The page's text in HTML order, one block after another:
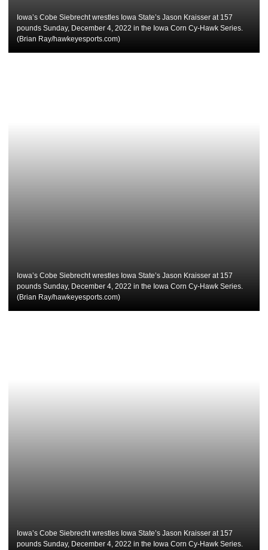
Iowa’s Cobe Siebrecht wrestles Iowa State’s Jason Kraisser at 157
pounds Sunday, December 4, 2022 in the Iowa Corn Cy-Hawk Series.
(Brian Ray/hawkeyesports.com)
Iowa’s Cobe Siebrecht wrestles Iowa State’s Jason Kraisser at 157
pounds Sunday, December 4, 2022 in the Iowa Corn Cy-Hawk Series.
(Brian Ray/hawkeyesports.com)
Iowa’s Cobe Siebrecht wrestles Iowa State’s Jason Kraisser at 157
pounds Sunday, December 4, 2022 in the Iowa Corn Cy-Hawk Series.